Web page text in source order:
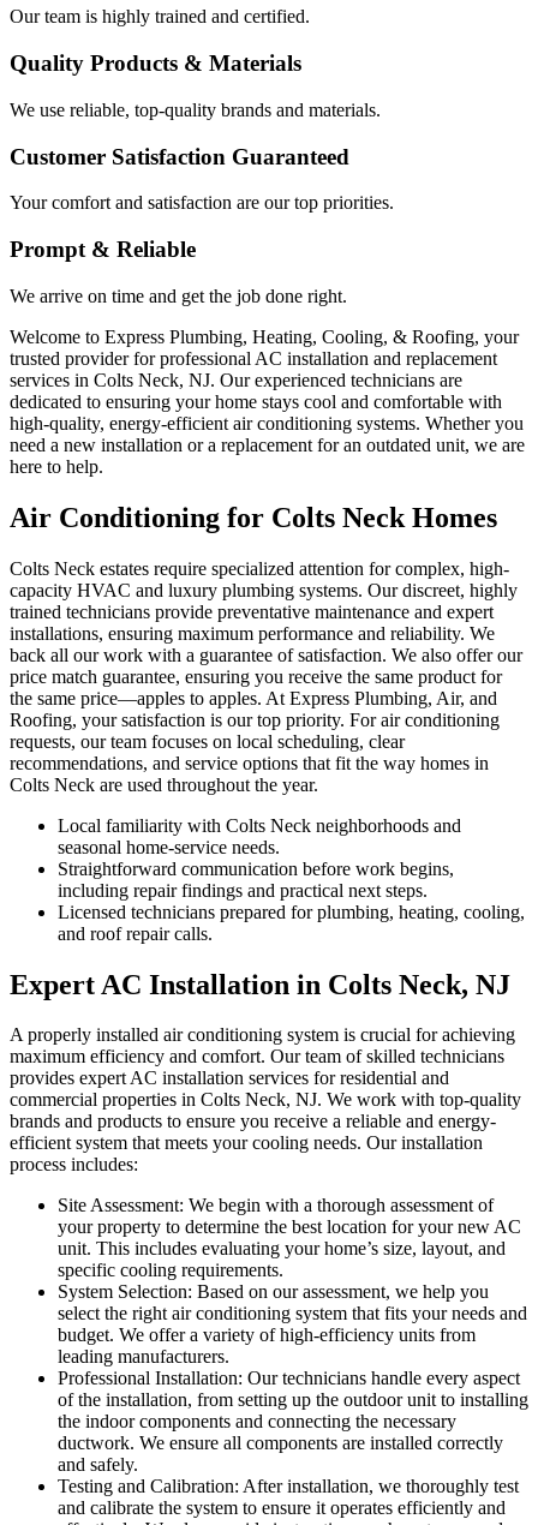
Our team is highly trained and certified.
Quality Products & Materials
We use reliable, top-quality brands and materials.
Customer Satisfaction Guaranteed
Your comfort and satisfaction are our top priorities.
Prompt & Reliable
We arrive on time and get the job done right.
Welcome to Express Plumbing, Heating, Cooling, & Roofing, your
trusted provider for professional AC installation and replacement
services in Colts Neck, NJ. Our experienced technicians are
dedicated to ensuring your home stays cool and comfortable with
high-quality, energy-efficient air conditioning systems. Whether you
need a new installation or a replacement for an outdated unit, we are
here to help.
Air Conditioning for Colts Neck Homes
Colts Neck estates require specialized attention for complex, high-
capacity HVAC and luxury plumbing systems. Our discreet, highly
trained technicians provide preventative maintenance and expert
installations, ensuring maximum performance and reliability. We
back all our work with a guarantee of satisfaction. We also offer our
price match guarantee, ensuring you receive the same product for
the same price—apples to apples. At Express Plumbing, Air, and
Roofing, your satisfaction is our top priority. For air conditioning
requests, our team focuses on local scheduling, clear
recommendations, and service options that fit the way homes in
Colts Neck are used throughout the year.
Local familiarity with Colts Neck neighborhoods and
seasonal home-service needs.
Straightforward communication before work begins,
including repair findings and practical next steps.
Licensed technicians prepared for plumbing, heating, cooling,
and roof repair calls.
Expert AC Installation in Colts Neck, NJ
A properly installed air conditioning system is crucial for achieving
maximum efficiency and comfort. Our team of skilled technicians
provides expert AC installation services for residential and
commercial properties in Colts Neck, NJ. We work with top-quality
brands and products to ensure you receive a reliable and energy-
efficient system that meets your cooling needs. Our installation
process includes:
Site Assessment: We begin with a thorough assessment of
your property to determine the best location for your new AC
unit. This includes evaluating your home’s size, layout, and
specific cooling requirements.
System Selection: Based on our assessment, we help you
select the right air conditioning system that fits your needs and
budget. We offer a variety of high-efficiency units from
leading manufacturers.
Professional Installation: Our technicians handle every aspect
of the installation, from setting up the outdoor unit to installing
the indoor components and connecting the necessary
ductwork. We ensure all components are installed correctly
and safely.
Testing and Calibration: After installation, we thoroughly test
and calibrate the system to ensure it operates efficiently and